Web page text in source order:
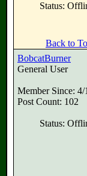
Status:
Back to
BobcatBurner
General User
Member Since: 4/
Post Count: 102
Status: